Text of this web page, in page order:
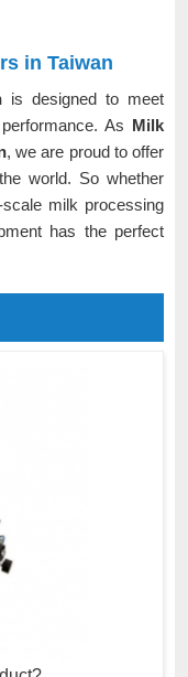
in Taiwan
is designed to meet
As Milk
, we are proud to offer
world. So whether
milk processing
has the perfect